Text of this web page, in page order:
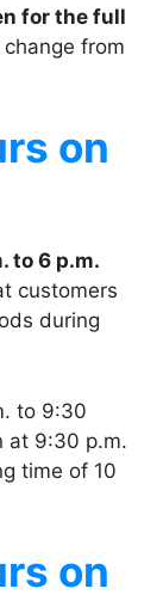
for the full
from
on
to 6 p.m.
customers
during
to 9:30
at 9:30 p.m.
time of 10
on